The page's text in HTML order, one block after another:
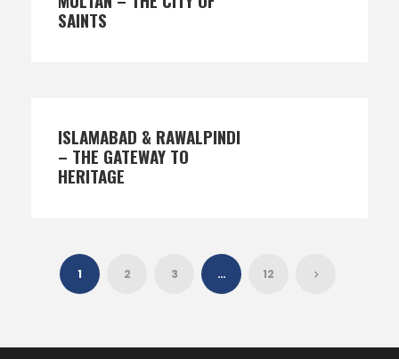
SAINTS
ISLAMABAD & RAWALPINDI
– THE GATEWAY TO
HERITAGE
1 2 3 … 12